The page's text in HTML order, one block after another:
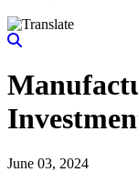
June 03, 2024